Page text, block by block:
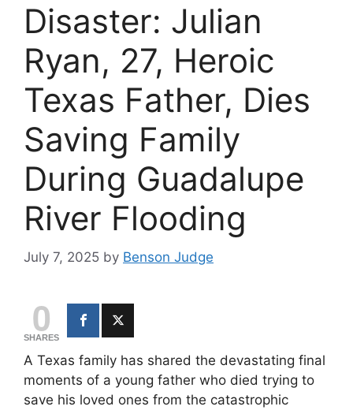
Disaster: Julian
Ryan, 27, Heroic
Texas Father, Dies
Saving Family
During Guadalupe
River Flooding
July 7, 2025 by Benson Judge
0
SHARES
A Texas family has shared the devastating final
moments of a young father who died trying to
save his loved ones from the catastrophic